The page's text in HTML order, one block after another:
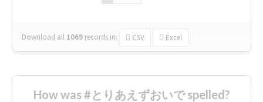
Download all 1069 records in: CSV Excel
How was #とりあえずおいで spelled?